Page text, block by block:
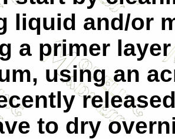
liquid and/or
a primer
using an
to dry